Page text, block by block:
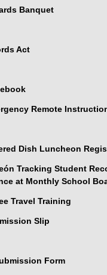
Banquet
Act
Remote
Dish Luncheon
Tracking Student
at Monthly School
Travel Training
Slip
Form